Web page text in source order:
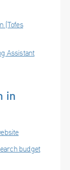
(Tofes
Assistant
in
budget